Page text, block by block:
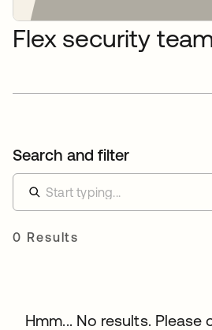
Flex security
Search and filter
0 Results
Hmm... No results.